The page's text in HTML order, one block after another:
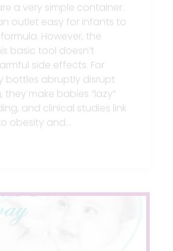
a very simple container.
outlet easy for infants to
However, the
basic tool doesn’t
side effects. For
bottles abruptly disrupt
make babies “lazy”
and clinical studies link
obesity and…